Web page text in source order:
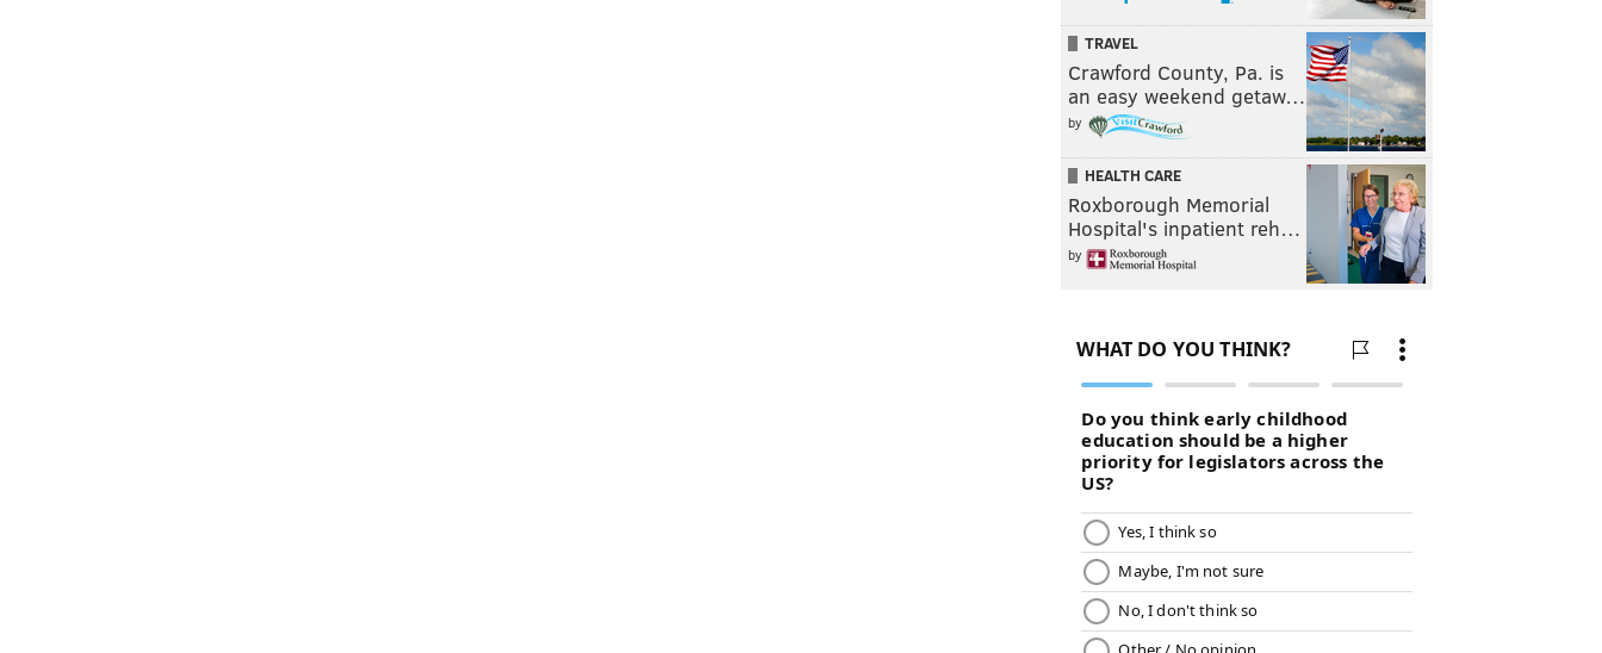
TRAVEL
Crawford County, Pa. is
an easy weekend getaw…
by
HEALTH CARE
Roxborough Memorial
Hospital's inpatient reh…
by